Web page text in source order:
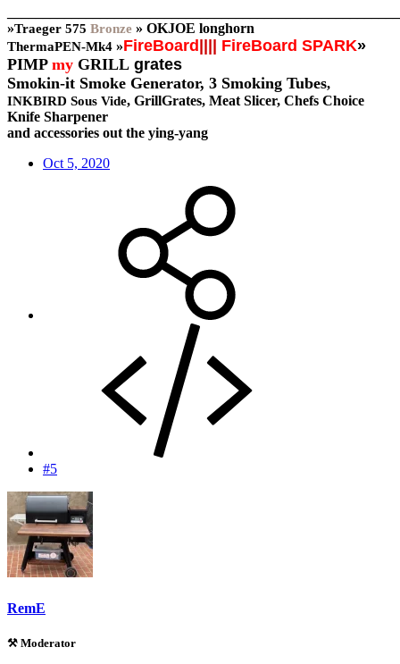
»Traeger 575 Bronze » OKJOE longhorn
ThermaPEN-Mk4 »FireBoard FireBoard SPARK»
PIMP my GRILL grates
Smokin-it Smoke Generator, 3 Smoking Tubes,
INKBIRD Sous Vide, GrillGrates, Meat Slicer, Chefs Choice
Knife Sharpener
and accessories out the ying-yang
Oct 5, 2020
#5
RemE
⚒️ Moderator